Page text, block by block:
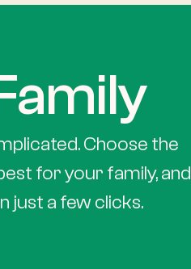
Choose the
for your family, and
just a few clicks.